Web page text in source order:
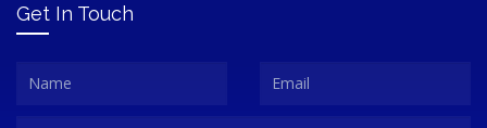
Get In Touch